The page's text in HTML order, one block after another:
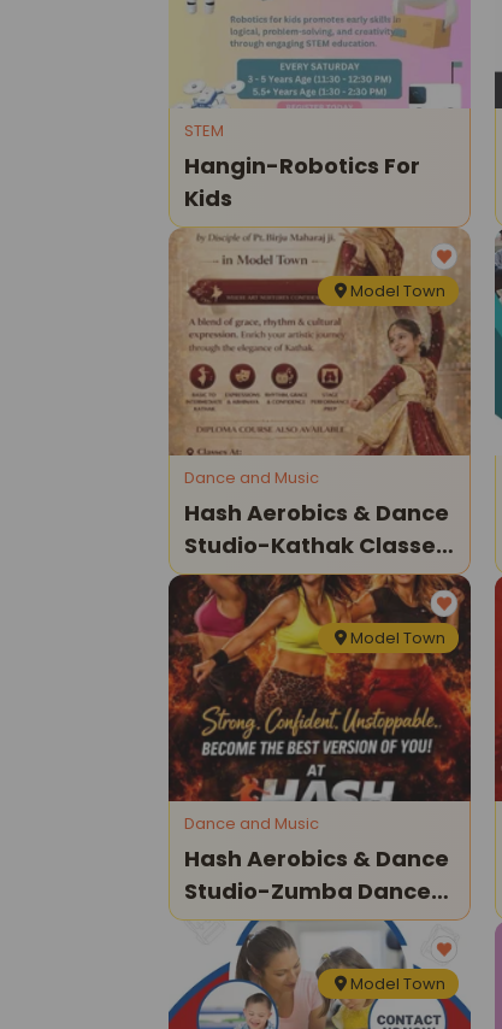
STEM
Hangin-Robotics For
Kids
Model Town
Dance and Music
Hash Aerobics & Dance
Studio-Kathak Classes
For Kids
Model Town
Dance and Music
Hash Aerobics & Dance
Studio-Zumba Dance
Classes For Kids
Model Town